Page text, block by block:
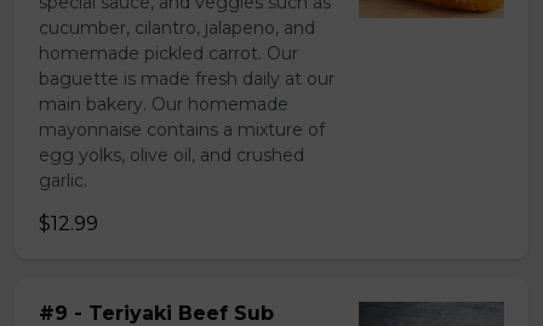
cucumber, cilantro, jalapeno, and
homemade pickled carrot. Our
baguette is made fresh daily at our
main bakery. Our homemade
mayonnaise contains a mixture of
egg yolks, olive oil, and crushed
garlic.
$12.99
#9 - Teriyaki Beef Sub